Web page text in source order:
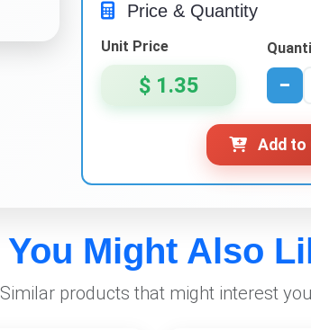
Price & Quantity
Unit Price
$ 1.35 −
Add to
You Might Also
Similar products that might interest you